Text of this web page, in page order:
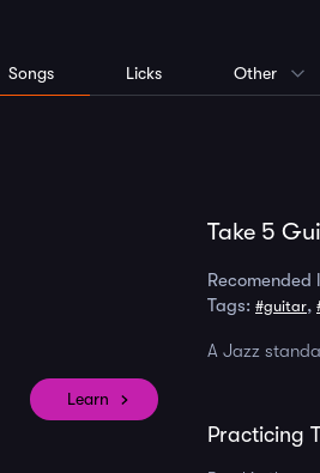
Songs Licks Other
Take 5
Recomended
Tags: #guitar,
A Jazz
Learn
Practicing